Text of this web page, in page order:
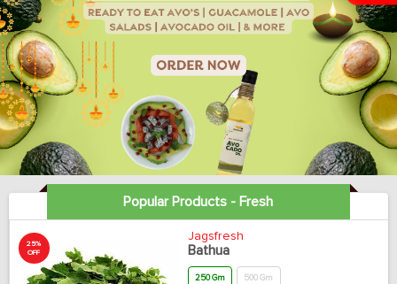
Popular Products - Fresh
25%
OFF
Jagsfresh
Bathua
250 Gm 500 Gm